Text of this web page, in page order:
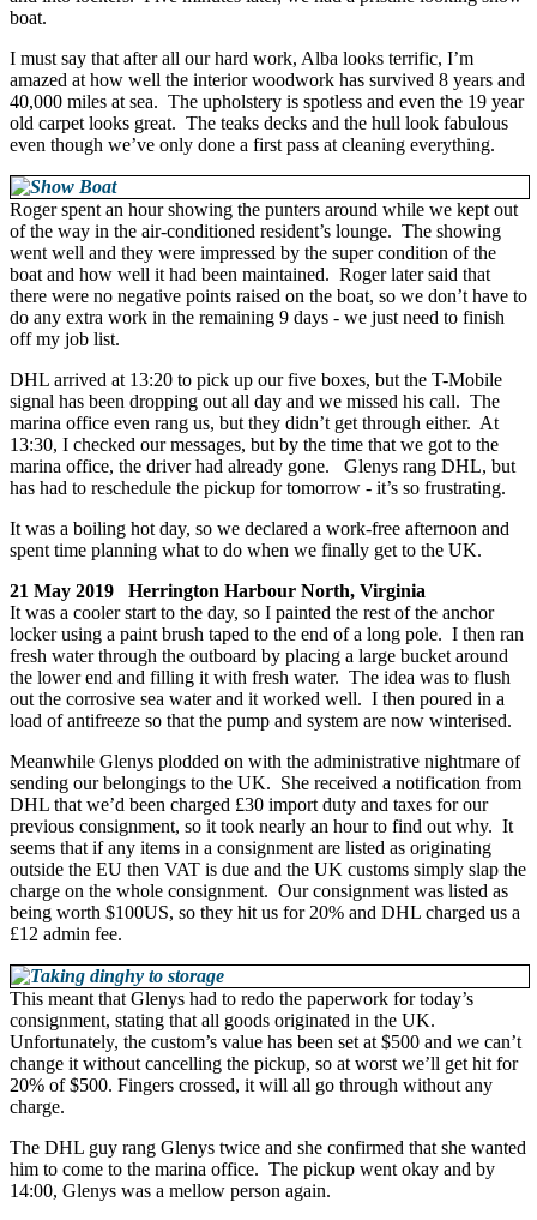
boat.
I must say that after all our hard work, Alba looks terrific, I’m
amazed at how well the interior woodwork has survived 8 years and
40,000 miles at sea. The upholstery is spotless and even the 19 year
old carpet looks great. The teaks decks and the hull look fabulous
even though we’ve only done a first pass at cleaning everything.
Roger spent an hour showing the punters around while we kept out
of the way in the air-conditioned resident’s lounge. The showing
went well and they were impressed by the super condition of the
boat and how well it had been maintained. Roger later said that
there were no negative points raised on the boat, so we don’t have to
do any extra work in the remaining 9 days - we just need to finish
off my job list.
DHL arrived at 13:20 to pick up our five boxes, but the T-Mobile
signal has been dropping out all day and we missed his call. The
marina office even rang us, but they didn’t get through either. At
13:30, I checked our messages, but by the time that we got to the
marina office, the driver had already gone. Glenys rang DHL, but
has had to reschedule the pickup for tomorrow - it’s so frustrating.
It was a boiling hot day, so we declared a work-free afternoon and
spent time planning what to do when we finally get to the UK.
21 May 2019 Herrington Harbour North, Virginia
It was a cooler start to the day, so I painted the rest of the anchor
locker using a paint brush taped to the end of a long pole. I then ran
fresh water through the outboard by placing a large bucket around
the lower end and filling it with fresh water. The idea was to flush
out the corrosive sea water and it worked well. I then poured in a
load of antifreeze so that the pump and system are now winterised.
Meanwhile Glenys plodded on with the administrative nightmare of
sending our belongings to the UK. She received a notification from
DHL that we’d been charged £30 import duty and taxes for our
previous consignment, so it took nearly an hour to find out why. It
seems that if any items in a consignment are listed as originating
outside the EU then VAT is due and the UK customs simply slap the
charge on the whole consignment. Our consignment was listed as
being worth $100US, so they hit us for 20% and DHL charged us a
£12 admin fee.
This meant that Glenys had to redo the paperwork for today’s
consignment, stating that all goods originated in the UK.
Unfortunately, the custom’s value has been set at $500 and we can’t
change it without cancelling the pickup, so at worst we’ll get hit for
20% of $500. Fingers crossed, it will all go through without any
charge.
The DHL guy rang Glenys twice and she confirmed that she wanted
him to come to the marina office. The pickup went okay and by
14:00, Glenys was a mellow person again.